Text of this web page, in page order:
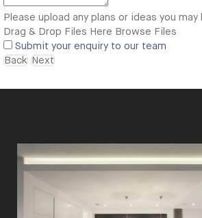
Please upload any plans or ideas you may
Drag & Drop Files Here Browse Files
Submit your enquiry to our team
Back Next